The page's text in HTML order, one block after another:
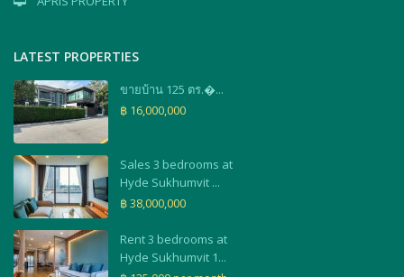
LATEST PROPERTIES
ขายบ้าน 125 ตร.�...
฿ 16,000,000
Sales 3 bedrooms at
Hyde Sukhumvit ...
฿ 38,000,000
Rent 3 bedrooms at
Hyde Sukhumvit 1...